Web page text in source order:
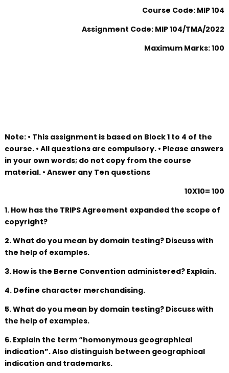
Course Code: MIP 104
Assignment Code: MIP 104/TMA/2022
Maximum Marks: 100
Note: • This assignment is based on Block 1 to 4 of the
course. • All questions are compulsory. • Please answers
in your own words; do not copy from the course
material. • Answer any Ten questions
10X10= 100
1. How has the TRIPS Agreement expanded the scope of
copyright?
2. What do you mean by domain testing? Discuss with
the help of examples.
3. How is the Berne Convention administered? Explain.
4. Define character merchandising.
5. What do you mean by domain testing? Discuss with
the help of examples.
6. Explain the term “homonymous geographical
indication”. Also distinguish between geographical
indication and trademarks.